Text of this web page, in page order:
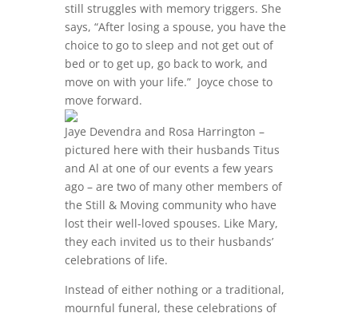
still struggles with memory triggers. She
says, “After losing a spouse, you have the
choice to go to sleep and not get out of
bed or to get up, go back to work, and
move on with your life.” Joyce chose to
move forward.
Jaye Devendra and Rosa Harrington –
pictured here with their husbands Titus
and Al at one of our events a few years
ago – are two of many other members of
the Still & Moving community who have
lost their well-loved spouses. Like Mary,
they each invited us to their husbands’
celebrations of life.
Instead of either nothing or a traditional,
mournful funeral, these celebrations of